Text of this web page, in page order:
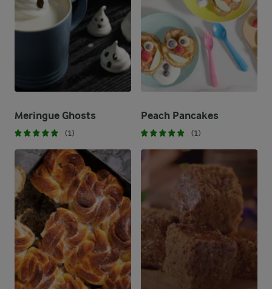
Meringue Ghosts​
(1)
Peach Pancakes
(1)